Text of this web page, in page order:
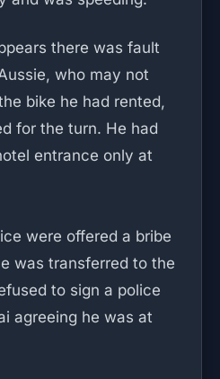
there was fault
who may not
bike he had rented,
for the turn. He had
entrance only at
were offered a bribe
was transferred to the
to sign a police
agreeing he was at